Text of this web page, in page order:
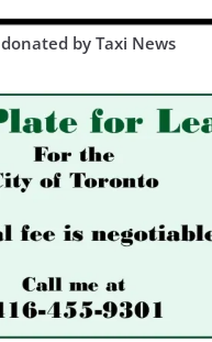
donated by Taxi News